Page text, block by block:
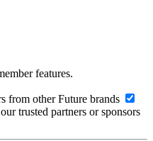
features.
from other Future brands
trusted partners or sponsors